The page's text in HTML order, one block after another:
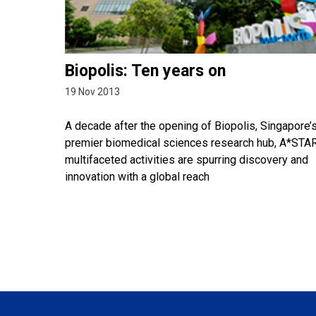
Biopolis: Ten years on
19 Nov 2013
A decade after the opening of Biopolis,
premier biomedical sciences research hub,
multifaceted activities are spurring discovery and
innovation with a global reach